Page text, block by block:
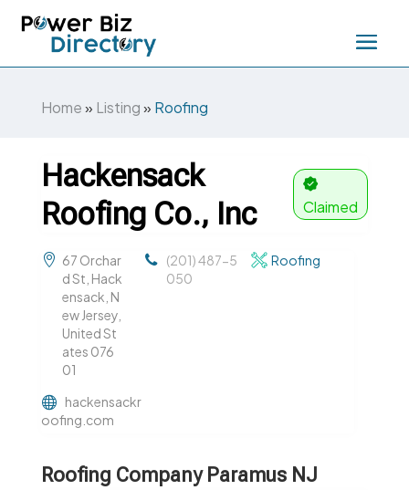
Home» Listing» Roofing
Hackensack
Roofing Co., Inc
Claimed
67 Orchar
d St, Hack
ensack, N
ew Jersey,
United St
ates 076
01
(201) 487-5
050
Roofing
hackensackr
oofing.com
Roofing Company Paramus NJ